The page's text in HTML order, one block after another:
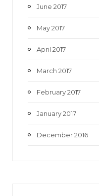
June 2017
May 2017
April 2017
March 2017
February 2017
January 2017
December 2016